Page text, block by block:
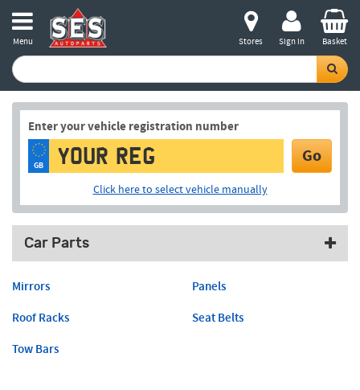
Menu Stores Sign in Basket
Enter your vehicle registration number
GB Go
Click here to select vehicle manually
Car Parts
Mirrors
Panels
Roof Racks
Seat Belts
Tow Bars